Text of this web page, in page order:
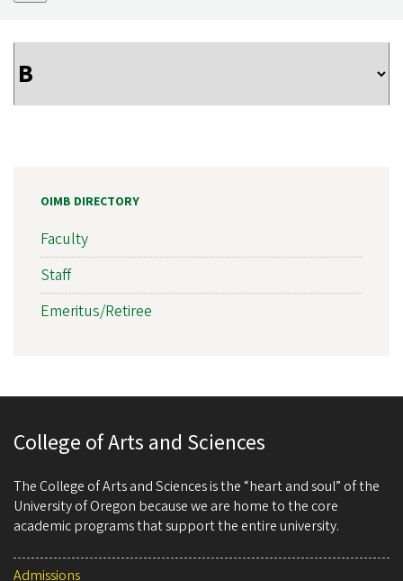
OIMB DIRECTORY
Faculty
Staff
Emeritus/Retiree
College of Arts and Sciences
The College of Arts and Sciences is the “heart and soul” of the
University of Oregon because we are home to the core
academic programs that support the entire university.
Admissions